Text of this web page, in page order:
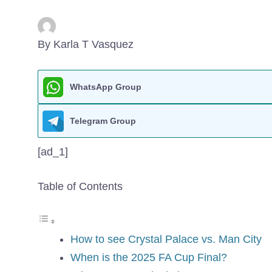
By Karla T Vasquez
WhatsApp Group
Telegram Group
[ad_1]
Table of Contents
How to see Crystal Palace vs. Man City
When is the 2025 FA Cup Final?